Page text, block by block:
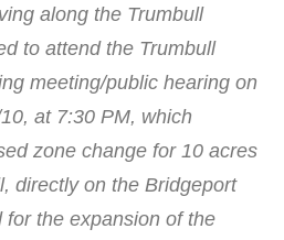
along the Trumbull
to attend the Trumbull
meeting/public hearing on
at 7:30 PM, which
zone change for 10 acres
directly on the Bridgeport
for the expansion of the